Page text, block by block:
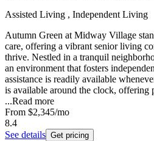
Assisted Living , Independent Living
Autumn Green at Midway Village
care, offering a vibrant senior living
thrive. Nestled in a tranquil
an environment that fosters
assistance is readily available
is available around the clock, offering
...Read more
From $2,345/mo
8.4
See details Get pricing